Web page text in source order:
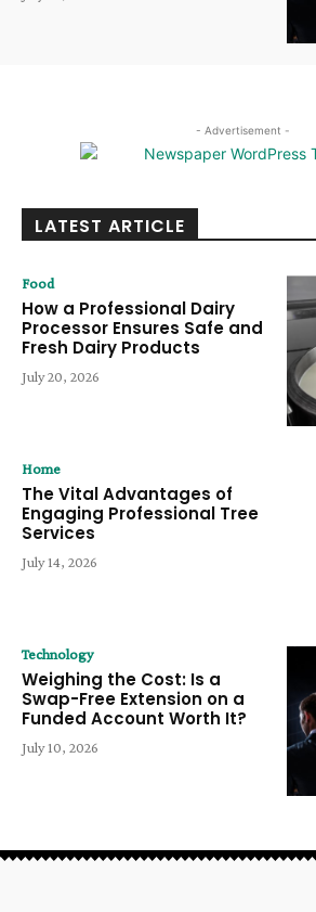
- Advertisement -
LATEST ARTICLE
Food
How a Professional Dairy
Processor Ensures Safe and
Fresh Dairy Products
July 20, 2026
Home
The Vital Advantages of
Engaging Professional Tree
Services
July 14, 2026
Technology
Weighing the Cost: Is a
Swap-Free Extension on a
Funded Account Worth It?
July 10, 2026